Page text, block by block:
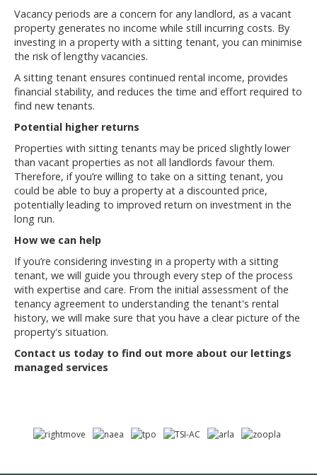
Vacancy periods are a concern for any landlord, as a vacant
property generates no income while still incurring costs. By
investing in a property with a sitting tenant, you can minimise
the risk of lengthy vacancies.
A sitting tenant ensures continued rental income, provides
financial stability, and reduces the time and effort required to
find new tenants.
Potential higher returns
Properties with sitting tenants may be priced slightly lower
than vacant properties as not all landlords favour them.
Therefore, if you’re willing to take on a sitting tenant, you
could be able to buy a property at a discounted price,
potentially leading to improved return on investment in the
long run.
How we can help
If you’re considering investing in a property with a sitting
tenant, we will guide you through every step of the process
with expertise and care. From the initial assessment of the
tenancy agreement to understanding the tenant's rental
history, we will make sure that you have a clear picture of the
property's situation.
Contact us today to find out more about our lettings
managed services